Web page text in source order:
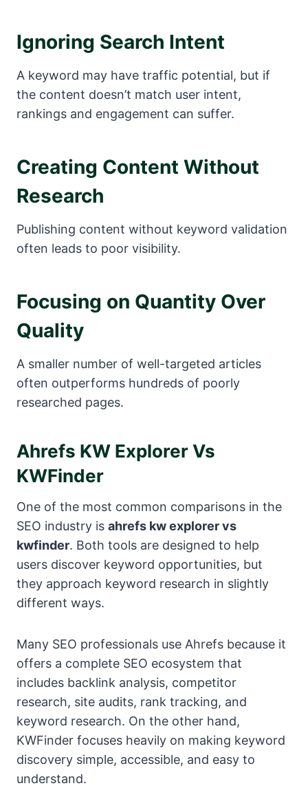
Ignoring Search Intent
A keyword may have traffic potential, but if
the content doesn’t match user intent,
rankings and engagement can suffer.
Creating Content Without
Research
Publishing content without keyword validation
often leads to poor visibility.
Focusing on Quantity Over
Quality
A smaller number of well-targeted articles
often outperforms hundreds of poorly
researched pages.
Ahrefs KW Explorer Vs
KWFinder
One of the most common comparisons in the
SEO industry is ahrefs kw explorer vs
kwfinder. Both tools are designed to help
users discover keyword opportunities, but
they approach keyword research in slightly
different ways.
Many SEO professionals use Ahrefs because it
offers a complete SEO ecosystem that
includes backlink analysis, competitor
research, site audits, rank tracking, and
keyword research. On the other hand,
KWFinder focuses heavily on making keyword
discovery simple, accessible, and easy to
understand.